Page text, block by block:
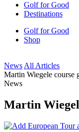
Golf for Good
Destinations
Golf for Good
Shop
News All Articles
Martin Wiegele course
News
Martin